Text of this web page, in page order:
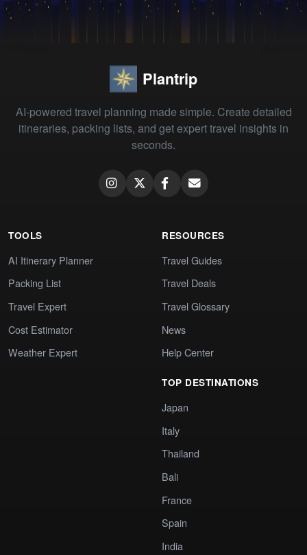
Plantrip
AI-powered travel planning made simple. Create detailed
itineraries, packing lists, and get expert travel insights in
seconds.
TOOLS
AI Itinerary Planner
Packing List
Travel Expert
Cost Estimator
Weather Expert
RESOURCES
Travel Guides
Travel Deals
Travel Glossary
News
Help Center
TOP DESTINATIONS
Japan
Italy
Thailand
Bali
France
Spain
India